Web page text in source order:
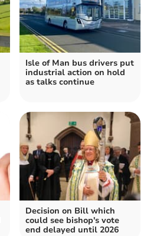
Isle of Man bus drivers put
industrial action on hold
as talks continue
Decision on Bill which
could see bishop's vote
end delayed until 2026